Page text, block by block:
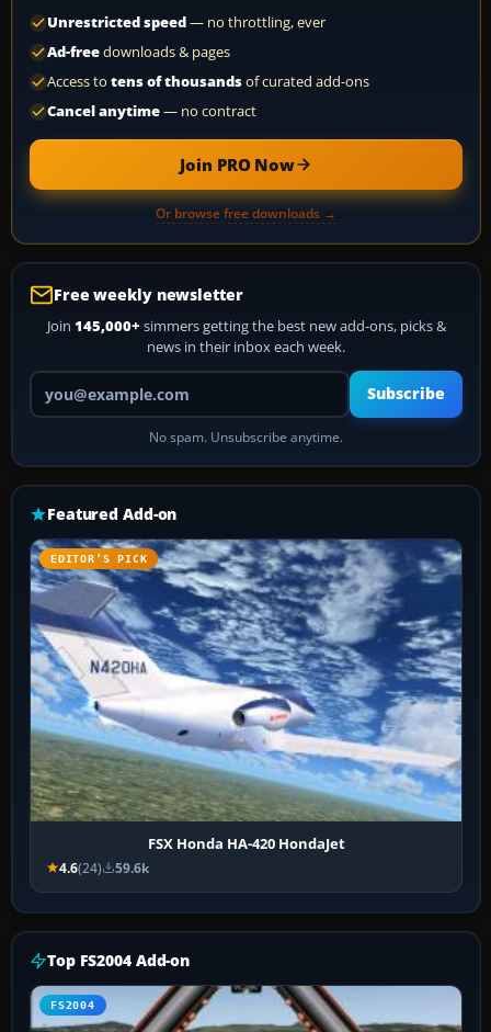
Unrestricted speed— no throttling, ever
Ad-freedownloads & pages
Access to tens of thousandsof curated add-ons
Cancel anytime— no contract
Join PRO Now
Or browse free downloads →
Free weekly newsletter
Join 145,000+ simmers getting the best new add-ons, picks &
news in their inbox each week.
Your email address
Subscribe
No spam. Unsubscribe anytime.
Featured Add-on
EDITOR’S PICK
FSX Honda HA-420 HondaJet
4.6(24) 59.6k
Top FS2004 Add-on
FS2004